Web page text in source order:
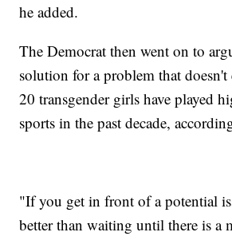
he added.
The Democrat then went on to
solution for a problem that doesn't
20 transgender girls have played
sports in the past decade,
"If you get in front of a potential
better than waiting until there is a